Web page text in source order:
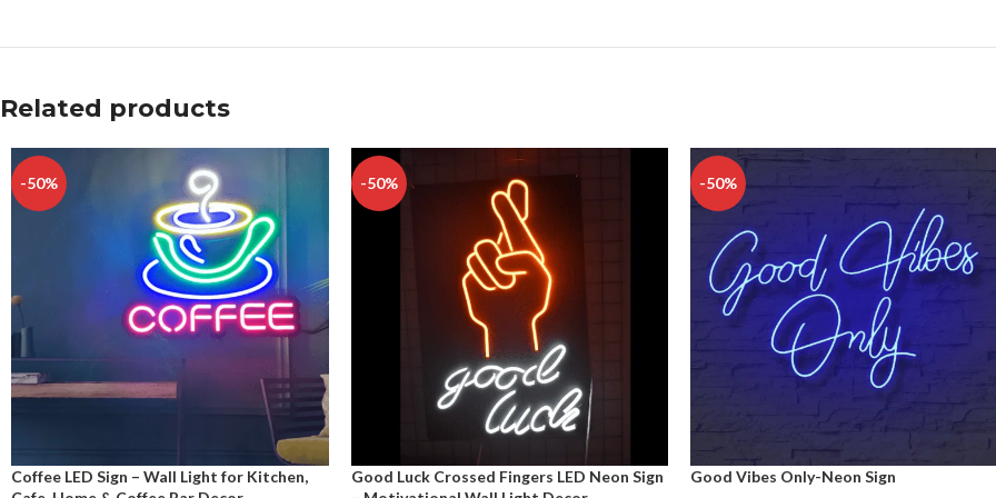
Related products
-50%
Coffee LED Sign – Wall Light for Kitchen,
-50%
Good Luck Crossed Fingers LED Neon Sign
-50%
Good Vibes Only-Neon Sign